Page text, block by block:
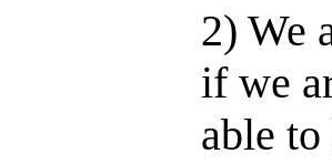
2) We
if we
able